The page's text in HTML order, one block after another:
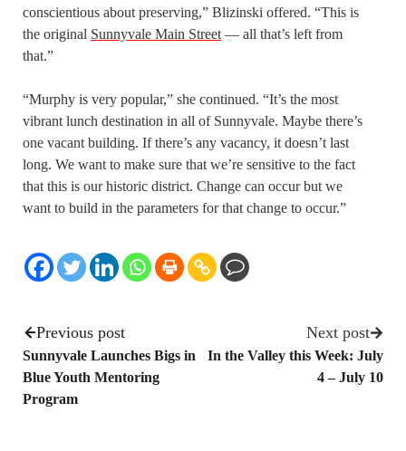
conscientious about preserving,” Blizinski offered. “This is
the original Sunnyvale Main Street— all that’s left from
that.”
“Murphy is very popular,” she continued. “It’s the most
vibrant lunch destination in all of Sunnyvale. Maybe there’s
one vacant building. If there’s any vacancy, it doesn’t last
long. We want to make sure that we’re sensitive to the fact
that this is our historic district. Change can occur but we
want to build in the parameters for that change to occur.”
Previous post
Sunnyvale Launches Bigs in
Blue Youth Mentoring
Program
Next post
In the Valley this Week: July
4 – July 10